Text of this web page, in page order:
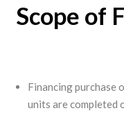
Scope of
Financing purchase
units are completed